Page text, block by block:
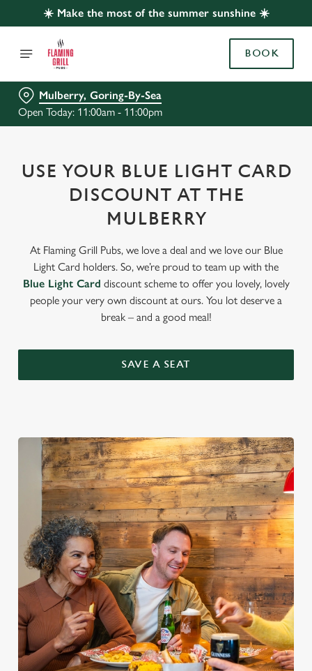
☀️ Make the most of the summer sunshine ☀️
BOOK
Mulberry, Goring-By-Sea
Open Today: 11:00am - 11:00pm
USE YOUR BLUE LIGHT CARD
DISCOUNT AT THE
MULBERRY
At Flaming Grill Pubs, we love a deal and we love our Blue
Light Card holders. So, we’re proud to team up with the
Blue Light Card discount scheme to offer you lovely, lovely
people your very own discount at ours. You lot deserve a
break – and a good meal!
SAVE A SEAT